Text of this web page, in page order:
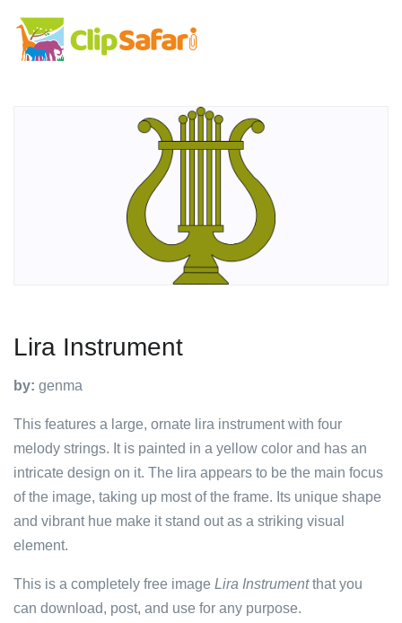
Lira Instrument
by: genma
This features a large, ornate lira instrument with four
melody strings. It is painted in a yellow color and has an
intricate design on it. The lira appears to be the main focus
of the image, taking up most of the frame. Its unique shape
and vibrant hue make it stand out as a striking visual
element.
This is a completely free image Lira Instrumentthat you
can download, post, and use for any purpose.